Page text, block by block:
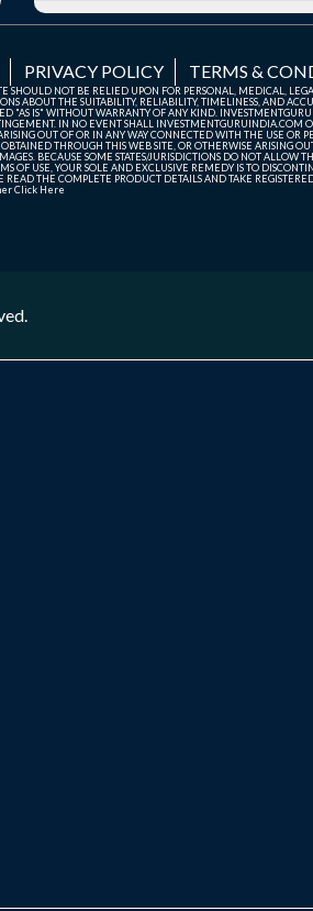
PRIVACY POLICY TERMS &
NOT BE RELIED UPON FOR PERSONAL, MEDICAL,
ABOUT THE SUITABILITY, RELIABILITY, TIMELINESS, AND
"AS IS" WITHOUT WARRANTY OF ANY KIND.
IN NO EVENT SHALL
OUT OF OR IN ANY WAY CONNECTED WITH THE USE
THROUGH THIS WEB SITE, OR OTHERWISE ARISING
BECAUSE SOME STATES/JURISDICTIONS DO NOT
OF USE, YOUR SOLE AND EXCLUSIVE REMEDY IS TO
THE COMPLETE PRODUCT DETAILS AND TAKE
Click Here